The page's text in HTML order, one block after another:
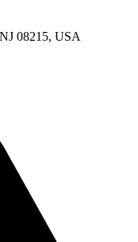
08215, USA